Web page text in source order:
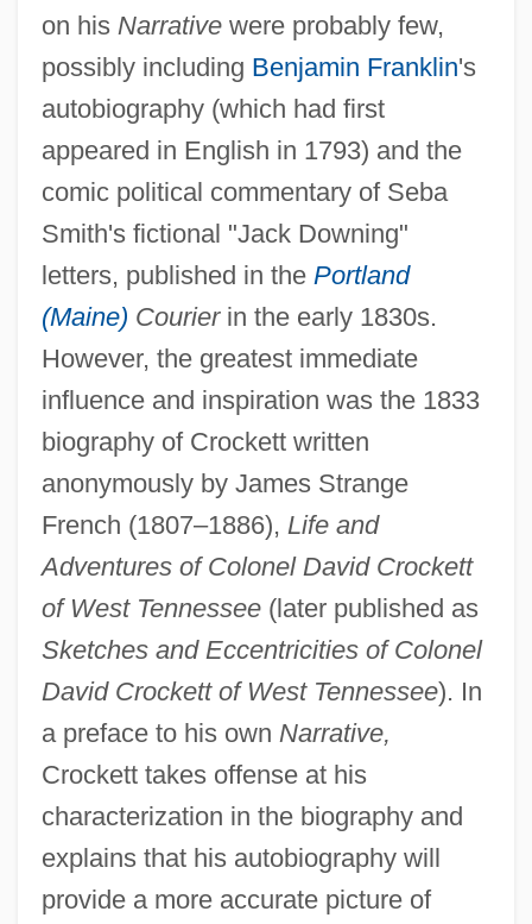
on his Narrativewere probably few,
possibly including Benjamin Franklin's
autobiography (which had first
appeared in English in 1793) and the
comic political commentary of Seba
Smith's fictional "Jack Downing"
letters, published in the Portland
(Maine) Courierin the early 1830s.
However, the greatest immediate
influence and inspiration was the 1833
biography of Crockett written
anonymously by James Strange
French (1807–1886), Life and
Adventures of Colonel David Crockett
of West Tennessee(later published as
Sketches and Eccentricities of Colonel
David Crockett of West Tennessee). In
a preface to his own Narrative,
Crockett takes offense at his
characterization in the biography and
explains that his autobiography will
provide a more accurate picture of